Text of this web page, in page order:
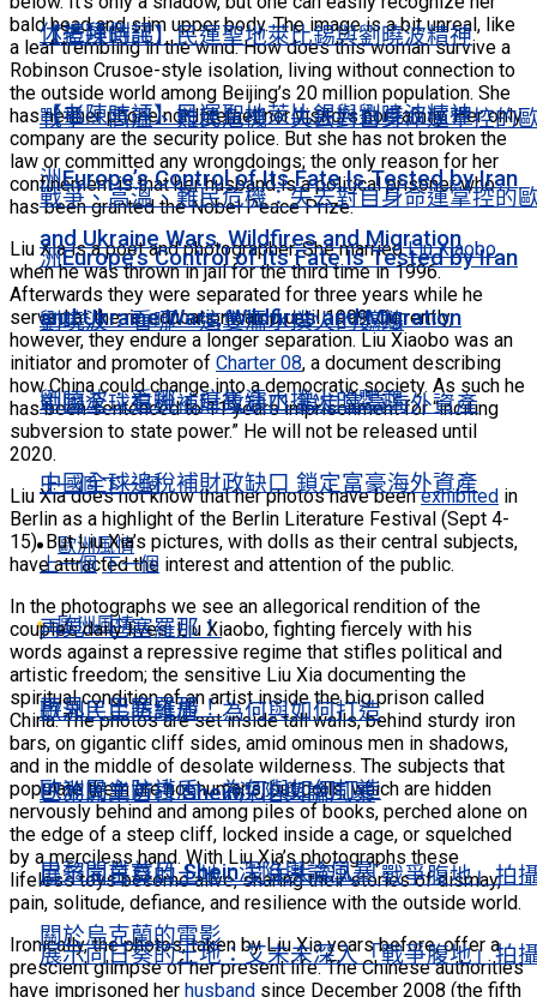
【老陳時評】民運聖地萊比錫與劉曉波精神
戰爭、高溫、難民危機：失去對自身命運掌控的
洲Europe’s Control of Its Fate Is Tested by Iran
and Ukraine Wars, Wildfires and Migration
劉曉波：看哪，這隻濡水撲火的鸚鵡
中國全球追稅補財政缺口 鎖定富豪海外資產
上一個 下一個
歐洲風情
再見，巴塞羅那！
歐洲民主防護盾 為何與如何打造
巴黎開業首日 Shein深陷輿論風暴
展示向日葵的土地：艾未未深入「戰爭腹地」拍
關於烏克蘭的電影
休禮拜側記
【老陳時評】民運聖地萊比錫與劉曉波精神
戰爭、高溫、難民危機：失去對自身命運掌控的
洲Europe’s Control of Its Fate Is Tested by Iran
and Ukraine Wars, Wildfires and Migration
劉曉波：看哪，這隻濡水撲火的鸚鵡
中國全球追稅補財政缺口 鎖定富豪海外資產
上一個 下一個
歐洲風情
再見，巴塞羅那！
歐洲民主防護盾 為何與如何打造
巴黎開業首日 Shein深陷輿論風暴
展示向日葵的土地：艾未未深入「戰爭腹地」拍
bald head and slim upper body. The image is a bit unreal, like
a leaf trembling in the wind. How does this woman survive a
Robinson Crusoe-style isolation, living without connection to
the outside world among Beijing’s 20 million population. She
has neither phone nor Internet nor visitors nor family. Her only
company are the security police. But she has not broken the
law or committed any wrongdoings; the only reason for her
confinement is that her husband is a political prisoner who
has been granted the Nobel Peace Prize.
Liu Xia is a poet and photographer. She marriedLiu Xiaobo
when he was thrown in jail for the third time in 1996.
Afterwards they were separated for three years while he
served at the re-education camp until 1999. Currently,
however, they endure a longer separation. Liu Xiaobo was an
initiator and promoter of Charter 08, a document describing
how China could change into a democratic society. As such he
has been sentenced to 11 years imprisonment for “inciting
subversion to state power.” He will not be released until
2020.
Liu Xia does not know that her photos have beenexhibited in
Berlin as a highlight of the Berlin Literature Festival (Sept 4-
15). But Liu Xia’s pictures, with dolls as their central subjects,
have attracted the interest and attention of the public.
In the photographs we see an allegorical rendition of the
couple’s daily lives: Liu Xiaobo, fighting fiercely with his
words against a repressive regime that stifles political and
artistic freedom; the sensitive Liu Xia documenting the
spiritual condition of an artist inside the big prison called
China. The photos are set inside tall walls, behind sturdy iron
bars, on gigantic cliff sides, amid ominous men in shadows,
and in the middle of desolate wilderness. The subjects that
populate them are not humans, but dolls, which are hidden
nervously behind and among piles of books, perched alone on
the edge of a steep cliff, locked inside a cage, or squelched
by a merciless hand. With Liu Xia’s photographs these
lifeless toys become alive, sharing their stories of dismay,
pain, solitude, defiance, and resilience with the outside world.
Ironically, the photos, taken by Liu Xia years before, offer a
prescient glimpse of her present life. The Chinese authorities
have imprisoned her husband since December 2008 (the fifth